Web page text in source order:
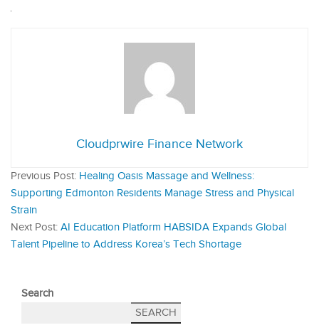
Cloudprwire Finance Network
Previous Post: Healing Oasis Massage and Wellness:
Supporting Edmonton Residents Manage Stress and Physical
Strain
Next Post: AI Education Platform HABSIDA Expands Global
Talent Pipeline to Address Korea’s Tech Shortage
Search
SEARCH